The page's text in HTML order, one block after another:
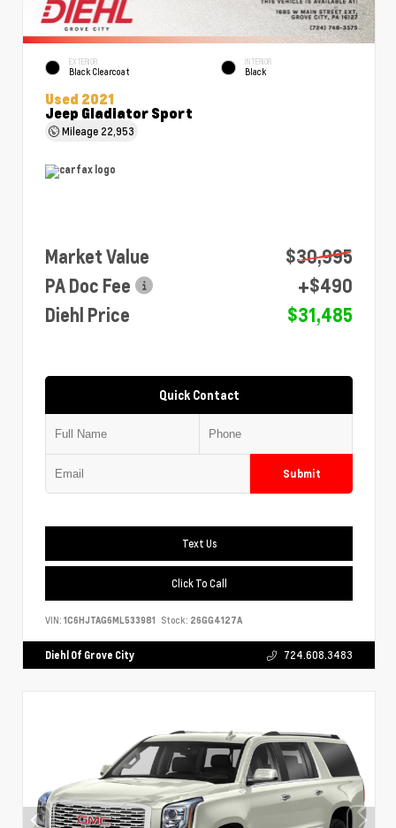
EXTERIOR
Black Clearcoat
INTERIOR
Black
Used 2021
Jeep Gladiator Sport
Mileage 22,953
Market Value
$30,995
PA Doc Fee
+$490
Diehl Price
$31,485
Quick Contact
Submit
Text Us
Click To Call
VIN: 1C6HJTAG6ML533981 Stock: 26GG4127A
Diehl Of Grove City 724.608.3483